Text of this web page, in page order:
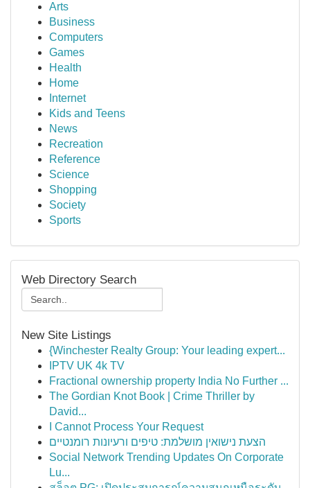
Arts
Business
Computers
Games
Health
Home
Internet
Kids and Teens
News
Recreation
Reference
Science
Shopping
Society
Sports
Web Directory Search
New Site Listings
{Winchester Realty Group: Your leading expert...
IPTV UK 4k TV
Fractional ownership property India No Further ...
The Gordian Knot Book | Crime Thriller by
David...
I Cannot Process Your Request
הצעת נישואין מושלמת: טיפים ורעיונות רומנטיים
Social Network Trending Updates On Corporate
Lu...